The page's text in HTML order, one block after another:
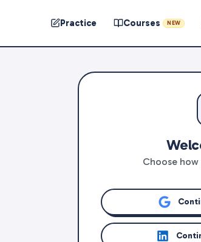
Practice Courses NEW
Choose